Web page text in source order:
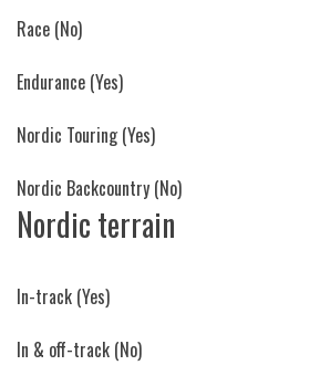
Race (No)
Endurance (Yes)
Nordic Touring(Yes)
Nordic Backcountry (No)
Nordic terrain
In-track (Yes)
In & off-track (No)